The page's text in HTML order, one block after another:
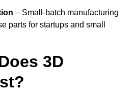
– Small-batch manufacturing
parts for startups and small
3D